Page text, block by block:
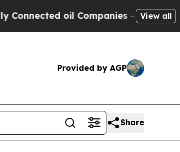
oil Companies — not View all
Provided by AGP
Share